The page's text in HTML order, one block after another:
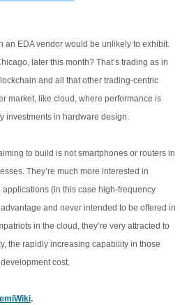
an EDA vendor would be unlikely to exhibit.
later this month? That’s trading as in
and all that other trading-centric
market, like cloud, where performance is
investments in hardware design.
to build is not smartphones or routers in
They’re much more interested in
(in this case high-frequency
and never intended to be offered in
in the cloud, they’re very attracted to
the rapidly increasing capability in those
cost.
.